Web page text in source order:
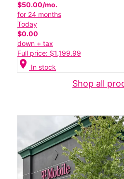
$50.00/mo.
for 24 months
Today
$0.00
down + tax
Full price: $1,199.99
location_on In stock
Shop all